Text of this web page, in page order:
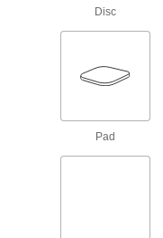
Disc
Pad